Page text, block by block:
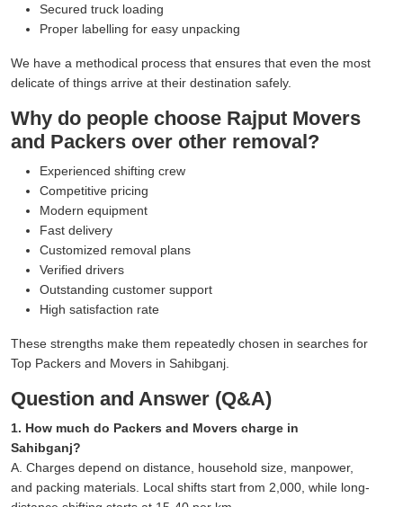
Secured truck loading
Proper labelling for easy unpacking
We have a methodical process that ensures that even the most
delicate of things arrive at their destination safely.
Why do people choose Rajput Movers
and Packers over other removal?
Experienced shifting crew
Competitive pricing
Modern equipment
Fast delivery
Customized removal plans
Verified drivers
Outstanding customer support
High satisfaction rate
These strengths make them repeatedly chosen in searches for
Top Packers and Movers in Sahibganj.
Question and Answer (Q&A)
1. How much do Packers and Movers charge in
Sahibganj?
A. Charges depend on distance, household size, manpower,
and packing materials. Local shifts start from 2,000, while long-